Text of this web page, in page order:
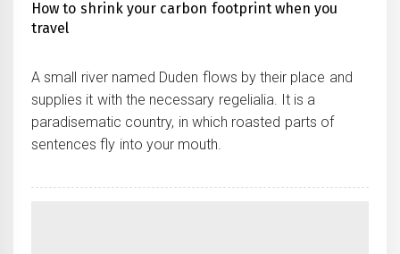
How to shrink your carbon footprint when you
travel
A small river named Duden flows by their place and
supplies it with the necessary regelialia. It is a
paradisematic country, in which roasted parts of
sentences fly into your mouth.